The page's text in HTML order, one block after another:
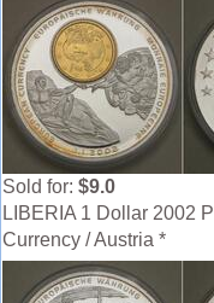
Sold for: $9.0
LIBERIA 1 Dollar 2002
Currency / Austria *